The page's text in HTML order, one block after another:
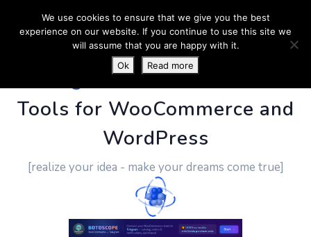
PluginUs.Net- Business
Tools for WooCommerce and
WordPress
[realize your idea - make your dreams come true]
We use cookies to ensure that we give you the best
experience on our website. If you continue to use this site we
will assume that you are happy with it.
Ok
Read more